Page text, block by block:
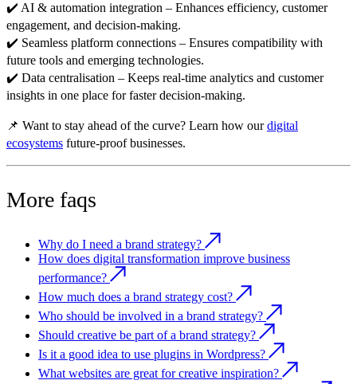
✔️ AI & automation integration – Enhances efficiency, customer
engagement, and decision-making.
✔️ Seamless platform connections – Ensures compatibility with
future tools and emerging technologies.
✔️ Data centralisation – Keeps real-time analytics and customer
insights in one place for faster decision-making.
📌 Want to stay ahead of the curve? Learn how ourdigital
ecosystems future-proof businesses.
More faqs
Why do I need a brand strategy?
How does digital transformation improve business
performance?
How much does a brand strategy cost?
Who should be involved in a brand strategy?
Should creative be part of a brand strategy?
Is it a good idea to use plugins in Wordpress?
What websites are great for creative inspiration?